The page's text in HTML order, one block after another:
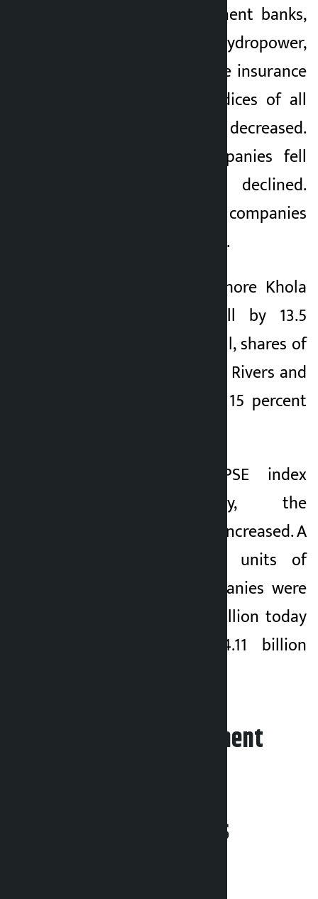
Except for development banks,
finance, hydropower,
microfinance, non-life insurance
and trading, the indices of all
the sub-indices decreased.
Shares of 159 companies fell
today and 104 declined.
Similarly, shares of 14 companies
remained unchanged.
Shares of Upper Lohore Khola
Hydropower Ltd fell by 13.5
percent today. Overall, shares of
Sanigad Hydro, Snow Rivers and
Kalanga Hydro rose 15 percent
Although the NEPSE index
decreased today, the
transaction amount increased. A
total of 8,584,000 units of
shares of 345 companies were
traded for Rs 4.41 billion today
compared to Rs 4.11 billion
Leave your comment
Related News